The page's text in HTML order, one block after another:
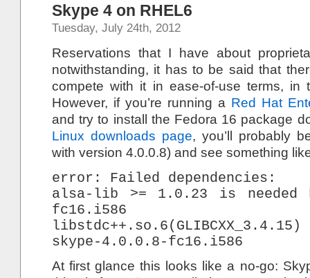
Skype 4 on RHEL6
Tuesday, July 24th, 2012
Reservations that I have about
notwithstanding, it has to be said that
compete with it in ease-of-use terms, in
However, if you’re running a Red Hat
and try to install the Fedora 16 package
Linux downloads page, you’ll probably
with version 4.0.0.8) and see something
error: Failed dependencies:
alsa-lib >= 1.0.23 is needed
fc16.i586
skype-4.0.0.8-fc16.i586
At first glance this looks like a no-go: